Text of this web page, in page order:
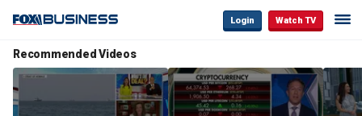
Login Watch TV
Recommended Videos